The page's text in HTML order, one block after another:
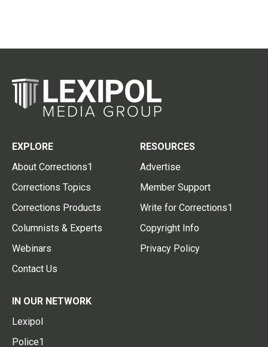
EXPLORE
About Corrections1
Corrections Topics
Corrections Products
Columnists & Experts
Webinars
Contact Us
RESOURCES
Advertise
Member Support
Write for Corrections1
Copyright Info
Privacy Policy
IN OUR NETWORK
Lexipol
Police1